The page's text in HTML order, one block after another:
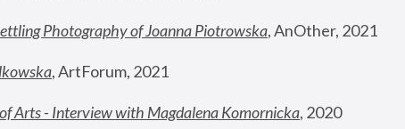
Photography of Joanna Piotrowska, AnOther, 2021
, ArtForum, 2021
Arts - Interview with Magdalena Komornicka, 2020